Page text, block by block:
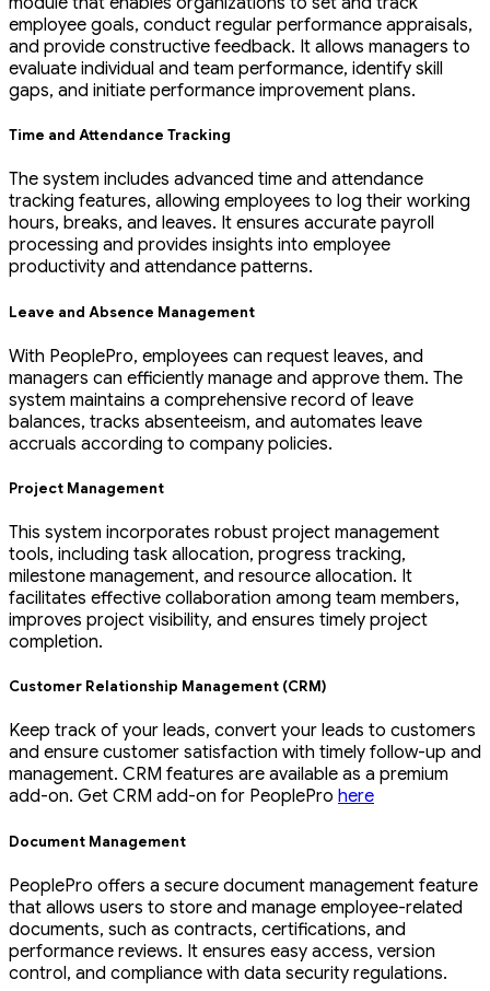
employee goals, conduct regular performance appraisals,
and provide constructive feedback. It allows managers to
evaluate individual and team performance, identify skill
gaps, and initiate performance improvement plans.
Time and Attendance Tracking
The system includes advanced time and attendance
tracking features, allowing employees to log their working
hours, breaks, and leaves. It ensures accurate payroll
processing and provides insights into employee
productivity and attendance patterns.
Leave and Absence Management
With PeoplePro, employees can request leaves, and
managers can efficiently manage and approve them. The
system maintains a comprehensive record of leave
balances, tracks absenteeism, and automates leave
accruals according to company policies.
Project Management
This system incorporates robust project management
tools, including task allocation, progress tracking,
milestone management, and resource allocation. It
facilitates effective collaboration among team members,
improves project visibility, and ensures timely project
completion.
Customer Relationship Management (CRM)
Keep track of your leads, convert your leads to customers
and ensure customer satisfaction with timely follow-up and
management. CRM features are available as a premium
add-on. Get CRM add-on for PeoplePro here
Document Management
PeoplePro offers a secure document management feature
that allows users to store and manage employee-related
documents, such as contracts, certifications, and
performance reviews. It ensures easy access, version
control, and compliance with data security regulations.